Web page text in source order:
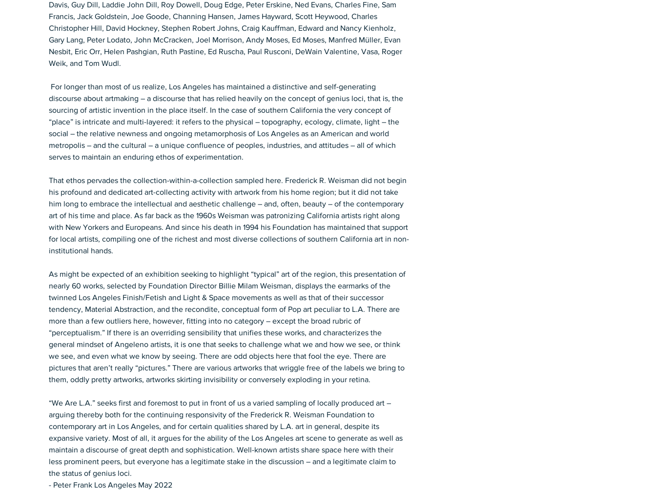
Davis, Guy Dill, Laddie John Dill, Roy Dowell, Doug Edge, Peter Erskine, Ned Evans, Charles Fine, Sam
Francis, Jack Goldstein, Joe Goode, Channing Hansen, James Hayward, Scott Heywood, Charles
Christopher Hill, David Hockney, Stephen Robert Johns, Craig Kauffman, Edward and Nancy Kienholz,
Gary Lang, Peter Lodato, John McCracken, Joel Morrison, Andy Moses, Ed Moses, Manfred Müller, Evan
Nesbit, Eric Orr, Helen Pashgian, Ruth Pastine, Ed Ruscha, Paul Rusconi, DeWain Valentine, Vasa, Roger
Weik, and Tom Wudl.
discourse about artmaking – a discourse that has relied heavily on the concept of genius loci, that is, the
sourcing of artistic invention in the place itself. In the case of southern California the very concept of
“place” is intricate and multi-layered: it refers to the physical – topography, ecology, climate, light – the
social – the relative newness and ongoing metamorphosis of Los Angeles as an American and world
metropolis – and the cultural – a unique confluence of peoples, industries, and attitudes – all of which
serves to maintain an enduring ethos of experimentation.
That ethos pervades the collection-within-a-collection sampled here. Frederick R. Weisman did not begin
his profound and dedicated art-collecting activity with artwork from his home region; but it did not take
him long to embrace the intellectual and aesthetic challenge – and, often, beauty – of the contemporary
art of his time and place. As far back as the 1960s Weisman was patronizing California artists right along
with New Yorkers and Europeans. And since his death in 1994 his Foundation has maintained that support
for local artists, compiling one of the richest and most diverse collections of southern California art in non-
institutional hands.
As might be expected of an exhibition seeking to highlight “typical” art of the region, this presentation of
nearly 60 works, selected by Foundation Director Billie Milam Weisman, displays the earmarks of the
twinned Los Angeles Finish/Fetish and Light & Space movements as well as that of their successor
tendency, Material Abstraction, and the recondite, conceptual form of Pop art peculiar to L.A. There are
more than a few outliers here, however, fitting into no category – except the broad rubric of
“perceptualism.” If there is an overriding sensibility that unifies these works, and characterizes the
general mindset of Angeleno artists, it is one that seeks to challenge what we and how we see, or think
we see, and even what we know by seeing. There are odd objects here that fool the eye. There are
pictures that aren’t really “pictures.” There are various artworks that wriggle free of the labels we bring to
them, oddly pretty artworks, artworks skirting invisibility or conversely exploding in your retina.
“We Are L.A.” seeks first and foremost to put in front of us a varied sampling of locally produced art –
arguing thereby both for the continuing responsivity of the Frederick R. Weisman Foundation to
contemporary art in Los Angeles, and for certain qualities shared by L.A. art in general, despite its
expansive variety. Most of all, it argues for the ability of the Los Angeles art scene to generate as well as
maintain a discourse of great depth and sophistication. Well-known artists share space here with their
less prominent peers, but everyone has a legitimate stake in the discussion – and a legitimate claim to
the status of genius loci.
- Peter Frank Los Angeles May 2022